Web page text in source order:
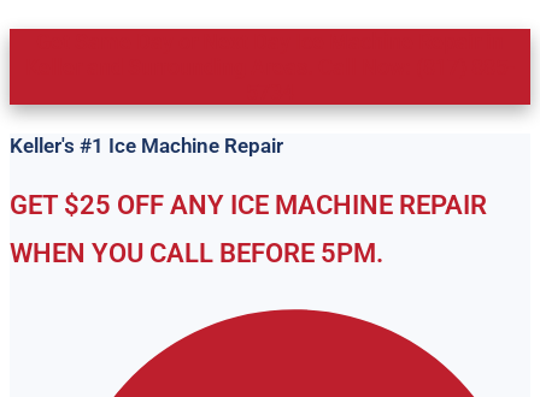
Keller's #1 Ice Machine Repair
GET $25 OFF ANY ICE MACHINE REPAIR
WHEN YOU CALL BEFORE 5PM.